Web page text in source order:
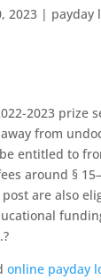
2023| payday
2023 prize
from
entitled to
around §
are also
online payday